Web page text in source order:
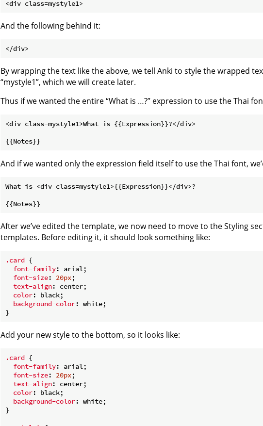
And the following behind it:
By wrapping the text like the above, we tell Anki to style the wrapped
“mystyle1”, which we will create later.
Thus if we wanted the entire “What is …​?” expression to use the Thai
<div class=mystyle1>What is {{Expression}}?</div>
And if we wanted only the expression field itself to use the Thai font,
What is <div class=mystyle1>{{Expression}}</div>?
After we’ve edited the template, we now need to move to the Styling
templates. Before editing it, it should look something like:
.card {
font-family: arial;
font-size: 20px;
text-align: center;
color: black;
background-color: white;
Add your new style to the bottom, so it looks like:
.card {
font-family: arial;
font-size: 20px;
text-align: center;
color: black;
background-color: white;
}